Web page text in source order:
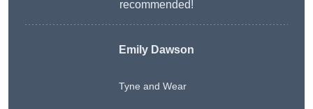
recommended!
Emily Dawson
Tyne and Wear